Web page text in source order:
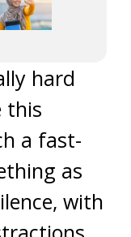
hard
this
a fast-
as
with